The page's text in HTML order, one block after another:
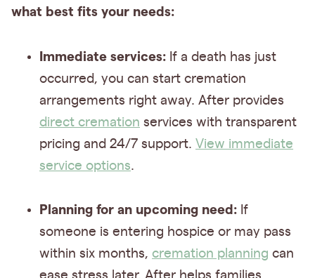
what best fits your needs:
Immediate services: If a death has just
occurred, you can start cremation
arrangements right away. After provides
direct cremation services with transparent
pricing and 24/7 support. View immediate
service options.
Planning for an upcoming need: If
someone is entering hospice or may pass
within six months, cremation planning can
ease stress later. After helps families